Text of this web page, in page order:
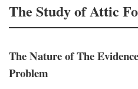
The Study of Attic
The Nature of The
Problem